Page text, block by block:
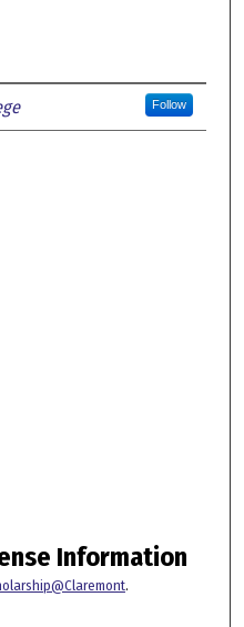
Follow
Information
.